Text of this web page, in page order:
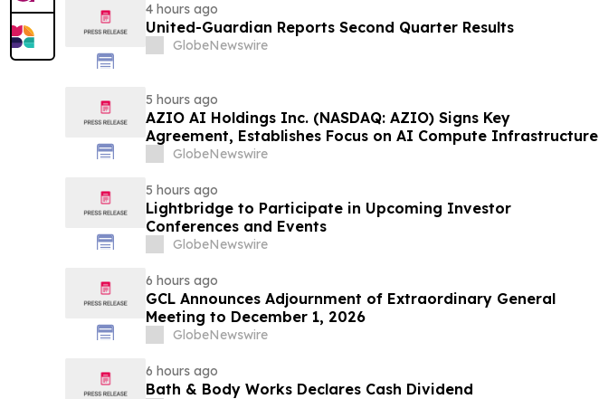
4 hours ago
United-Guardian Reports Second Quarter Results
GlobeNewswire
5 hours ago
AZIO AI Holdings Inc. (NASDAQ: AZIO) Signs Key
Agreement, Establishes Focus on AI Compute Infrastructure
GlobeNewswire
5 hours ago
Lightbridge to Participate in Upcoming Investor
Conferences and Events
GlobeNewswire
6 hours ago
GCL Announces Adjournment of Extraordinary General
Meeting to December 1, 2026
GlobeNewswire
6 hours ago
Bath & Body Works Declares Cash Dividend